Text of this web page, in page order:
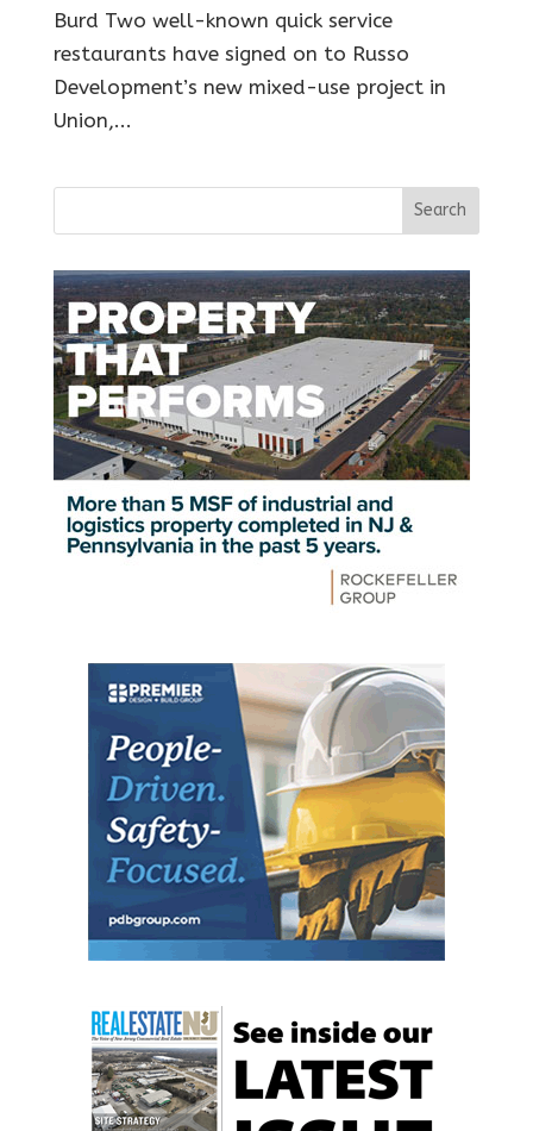
Burd Two well-known quick service
restaurants have signed on to Russo
Development’s new mixed-use project in
Union,...